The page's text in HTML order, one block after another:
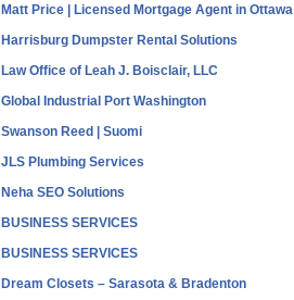
Matt Price | Licensed Mortgage Agent in Ottawa
Harrisburg Dumpster Rental Solutions
Law Office of Leah J. Boisclair, LLC
Global Industrial Port Washington
Swanson Reed | Suomi
JLS Plumbing Services
Neha SEO Solutions
BUSINESS SERVICES
BUSINESS SERVICES
Dream Closets – Sarasota & Bradenton